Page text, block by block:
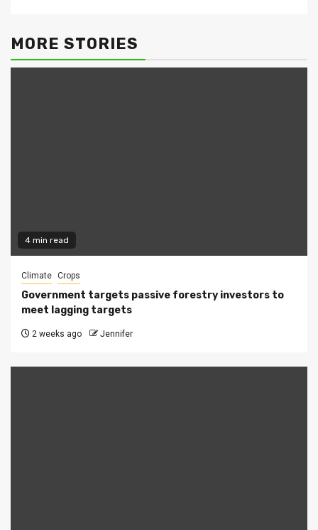
MORE STORIES
4 min read
Climate Crops
Government targets passive forestry investors to
meet lagging targets
2 weeks ago Jennifer